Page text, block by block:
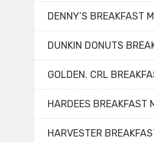
DENNY’S BREAKFAST
DUNKIN DONUTS
GOLDEN. CRL
HARDEES BREAKFAST
HARVESTER